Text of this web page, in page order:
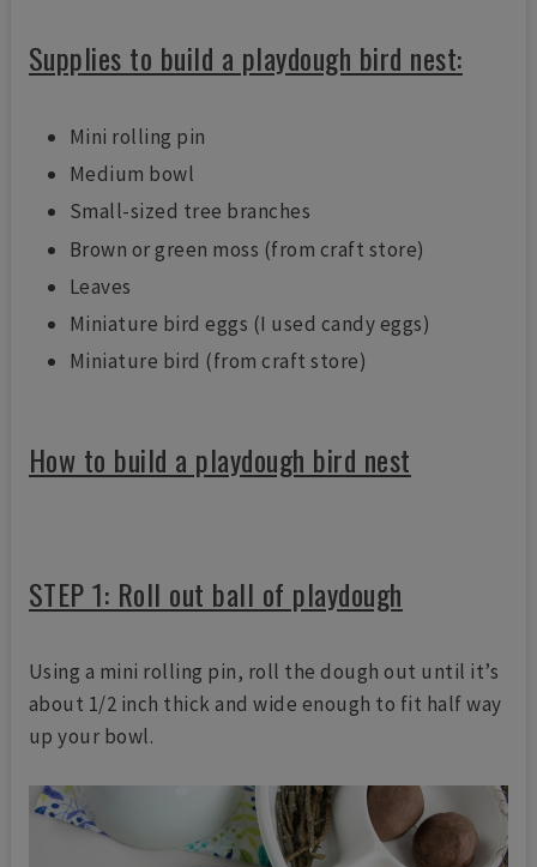
Supplies to build a playdough bird nest:
Mini rolling pin
Medium bowl
Small-sized tree branches
Brown or green moss (from craft store)
Leaves
Miniature bird eggs (I used candy eggs)
Miniature bird (from craft store)
How to build a playdough bird nest
STEP 1: Roll out ball of playdough
Using a mini rolling pin, roll the dough out until it’s
about 1/2 inch thick and wide enough to fit half way
up your bowl.